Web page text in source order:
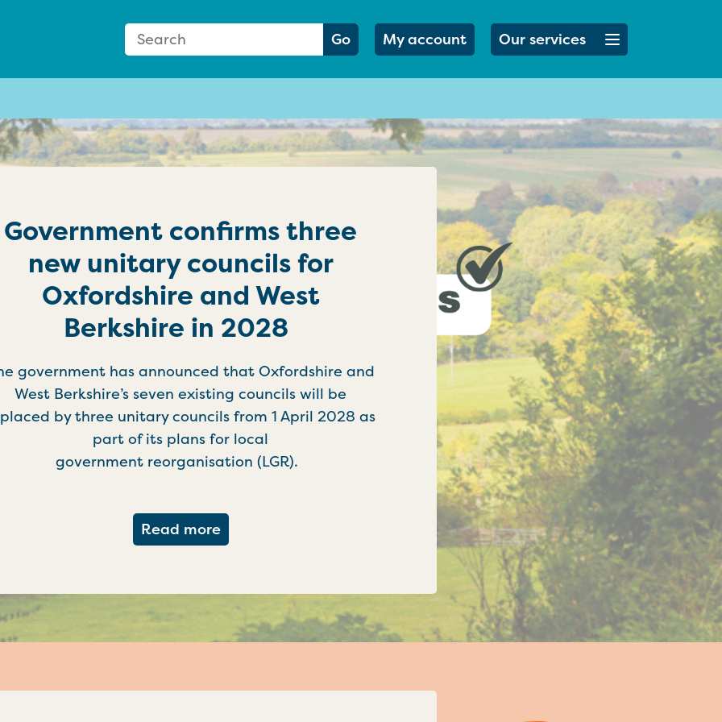
Search Form
Search: Go My account Open menu button
Our services
Government confirms three
new unitary councils for
Oxfordshire and West
Berkshire in 2028
government has announced that Oxfordshire and
West Berkshire’s seven existing councils will be
by three unitary councils from 1 April 2028 as
part of its plans for local
government reorganisation (LGR).
Read moreabout Government confirms three new unitary councils for